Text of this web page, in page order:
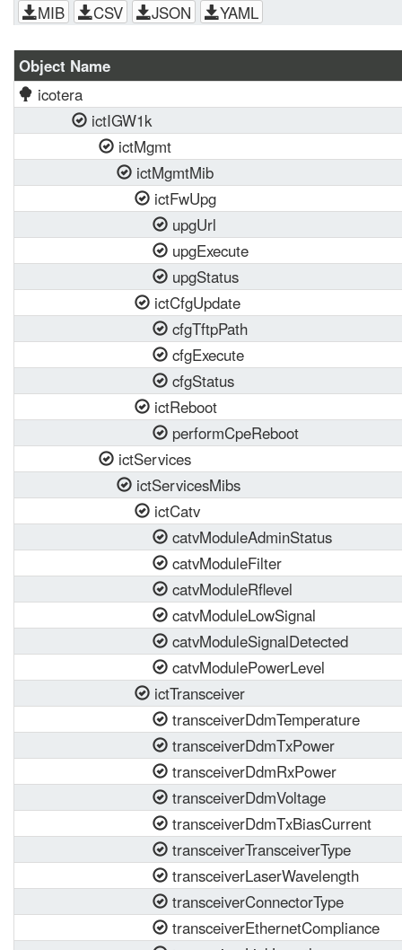
MIB CSV JSON YAML
Object Name
icotera
ictIGW1k
ictMgmt
ictMgmtMib
ictFwUpg
upgUrl
upgExecute
upgStatus
ictCfgUpdate
cfgTftpPath
cfgExecute
cfgStatus
ictReboot
performCpeReboot
ictServices
ictServicesMibs
ictCatv
catvModuleAdminStatus
catvModuleFilter
catvModuleRflevel
catvModuleLowSignal
catvModuleSignalDetected
catvModulePowerLevel
ictTransceiver
transceiverDdmTemperature
transceiverDdmTxPower
transceiverDdmRxPower
transceiverDdmVoltage
transceiverDdmTxBiasCurrent
transceiverTransceiverType
transceiverLaserWavelength
transceiverConnectorType
transceiverEthernetCompliance